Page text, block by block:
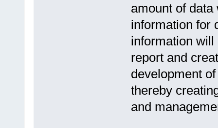
amount of
information for
information will
report and
development
thereby
and